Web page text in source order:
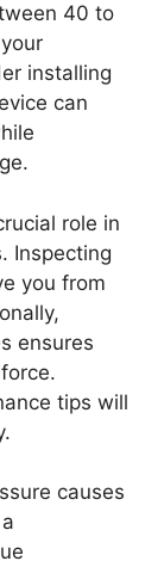
40 to
installing
can
role in
Inspecting
you from
ensures
tips will
causes